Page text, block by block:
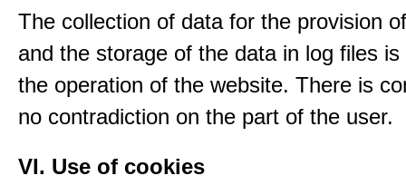
The collection of data for the provision
and the storage of the data in log files
the operation of the website. There is
no contradiction on the part of the user.
VI. Use of cookies